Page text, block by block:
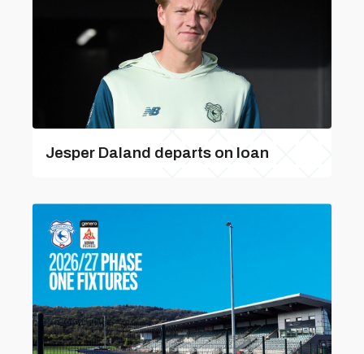
Jesper Daland departs on loan